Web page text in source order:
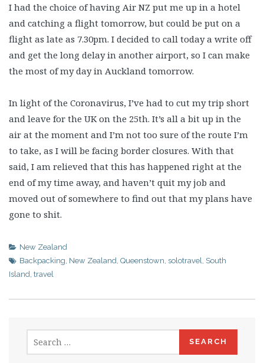
I had the choice of having Air NZ put me up in a hotel
and catching a flight tomorrow, but could be put on a
flight as late as 7.30pm. I decided to call today a write off
and get the long delay in another airport, so I can make
the most of my day in Auckland tomorrow.
In light of the Coronavirus, I’ve had to cut my trip short
and leave for the UK on the 25th. It’s all a bit up in the
air at the moment and I’m not too sure of the route I’m
to take, as I will be facing border closures. With that
said, I am relieved that this has happened right at the
end of my time away, and haven’t quit my job and
moved out of somewhere to find out that my plans have
gone to shit.
New Zealand
Backpacking New Zealand Queenstown solotravel
South
Island travel
for: